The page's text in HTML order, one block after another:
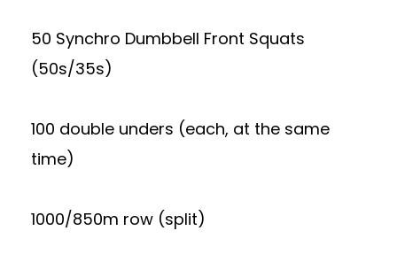
50 Synchro Dumbbell Front Squats
(50s/35s)
100 double unders (each, at the same
time)
1000/850m row (split)